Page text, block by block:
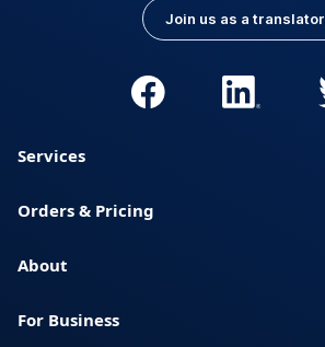
Join us as a translator
Services
Orders & Pricing
About
For Business